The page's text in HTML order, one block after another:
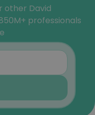
other David
professionals